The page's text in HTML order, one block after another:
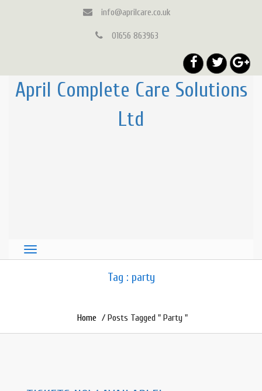
info@aprilcare.co.uk
01656 863963
April Complete Care Solutions
Ltd
Tag : party
Home / Posts Tagged " Party "